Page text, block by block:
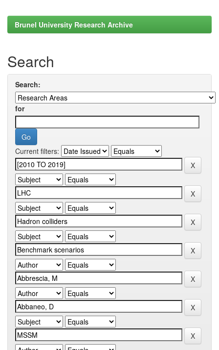
Brunel University Research Archive
Search
Search:
for
Current filters: